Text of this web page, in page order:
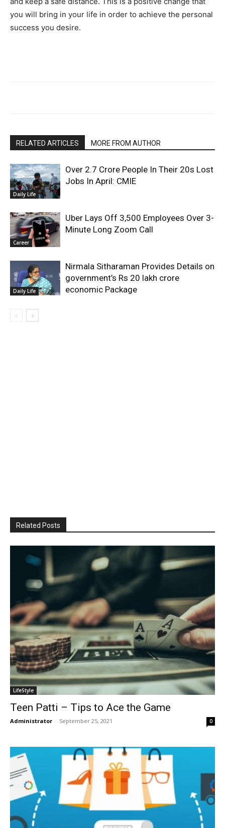
you will bring in your life in order to achieve the personal
success you desire.
RELATED ARTICLES MORE FROM AUTHOR
Daily Life
Over 2.7 Crore People In Their 20s Lost
Jobs In April: CMIE
Career
Uber Lays Off 3,500 Employees Over 3-
Minute Long Zoom Call
Daily Life
Nirmala Sitharaman Provides Details on
government’s Rs 20 lakh crore
economic Package
Related Posts
LifeStyle
Teen Patti – Tips to Ace the Game
Administrator - September 25, 2021 0